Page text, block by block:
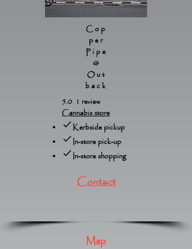
Cop
per
Pipe
@
Out
back
5.0 1 review
Cannabis store
Kerbside pickup
In-store pick-up
In-store shopping
Contact
Map